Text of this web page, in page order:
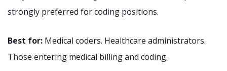
strongly preferred for coding positions.
Best for: Medical coders. Healthcare administrators.
Those entering medical billing and coding.